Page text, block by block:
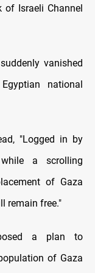
Israeli Channel
vanished
national
"Logged in by
a scrolling
of Gaza
remain free."
a plan to
of Gaza